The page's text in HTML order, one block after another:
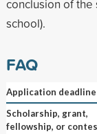
conclusion of
school).
FAQ
Application deadline
Scholarship, grant,
fellowship, or